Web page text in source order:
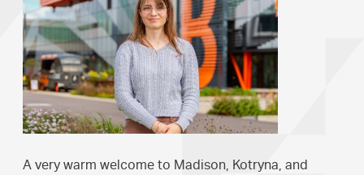
A very warm welcome to Madison, Kotryna, and